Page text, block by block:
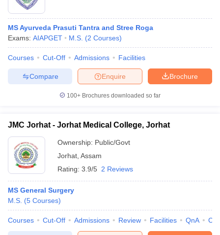
MS Ayurveda Prasuti Tantra and Stree Roga
Exams: AIAPGET M.S. (2 Courses)
Courses Cut-Off Admissions Facilities
Brochure
Enquire
Compare
100+ Brochures downloaded so far
JMC Jorhat - Jorhat Medical College, Jorhat
Ownership: Public/Govt
Jorhat Assam
Rating: 3.9/5 2 Reviews
MS General Surgery
M.S. (5 Courses)
Courses Cut-Off Admissions Review Facilities QnA